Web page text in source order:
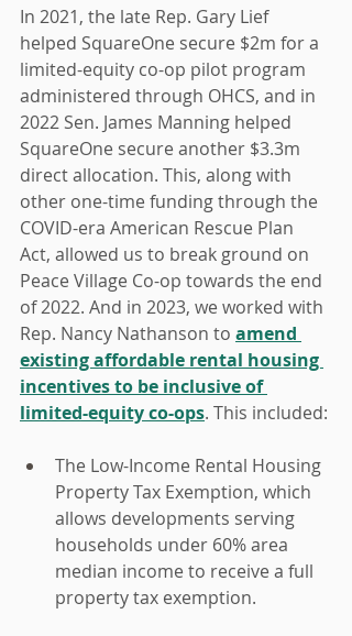
In 2021, the late Rep. Gary Lief
helped SquareOne secure $2m for a
limited-equity co-op pilot program
administered through OHCS, and in
2022 Sen. James Manning helped
SquareOne secure another $3.3m
direct allocation. This, along with
other one-time funding through the
COVID-era American Rescue Plan
Act, allowed us to break ground on
Peace Village Co-op towards the end
of 2022. And in 2023, we worked with
Rep. Nancy Nathanson to amend
existing affordable rental housing
incentives to be inclusive of
limited-equity co-ops. This included:
The Low-Income Rental Housing
Property Tax Exemption, which
allows developments serving
households under 60% area
median income to receive a full
property tax exemption.